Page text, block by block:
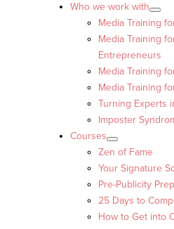
Who we work with
Media Training
Media Training
Entrepreneurs
Media Training
Media Training
Turning Experts
Imposter
Courses
Zen of Fame
Your Signature
Pre-Publicity
25 Days to
How to Get into